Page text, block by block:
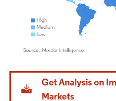
Image © Mordor Intelligence.